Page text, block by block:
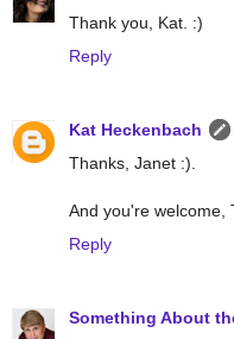
Thank you, Kat. :)
Reply
Kat Heckenbach
Thanks, Janet :).
And you're welcome,
Reply
Something About